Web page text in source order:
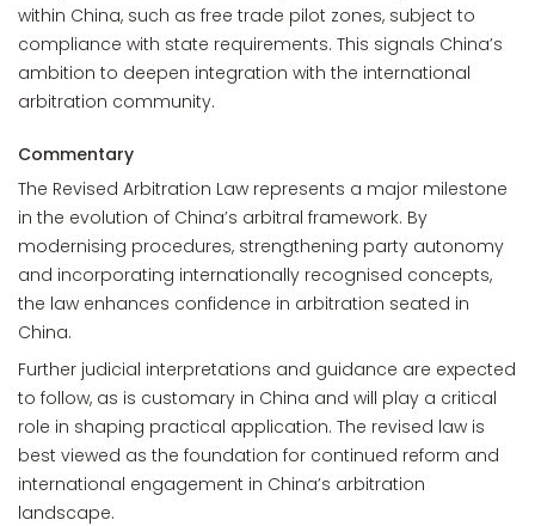
within China, such as free trade pilot zones, subject to
compliance with state requirements. This signals China’s
ambition to deepen integration with the international
arbitration community.
Commentary
The Revised Arbitration Law represents a major milestone
in the evolution of China’s arbitral framework. By
modernising procedures, strengthening party autonomy
and incorporating internationally recognised concepts,
the law enhances confidence in arbitration seated in
China.
Further judicial interpretations and guidance are expected
to follow, as is customary in China and will play a critical
role in shaping practical application. The revised law is
best viewed as the foundation for continued reform and
international engagement in China’s arbitration
landscape.